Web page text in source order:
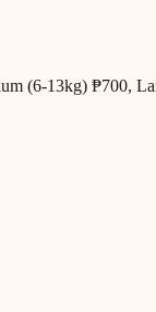
(6-13kg) ₱700,